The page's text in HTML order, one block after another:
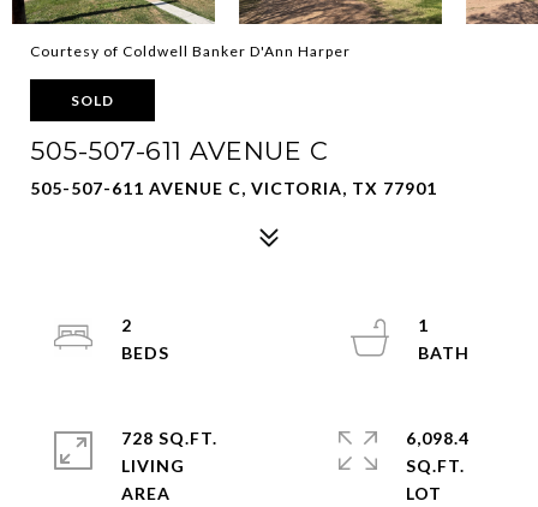
Courtesy of Coldwell Banker D'Ann Harper
SOLD
505-507-611 AVENUE C
505-507-611 AVENUE C, VICTORIA, TX 77901
2
1
728 SQ.FT.
LIVING
6,098.4
SQ.FT.